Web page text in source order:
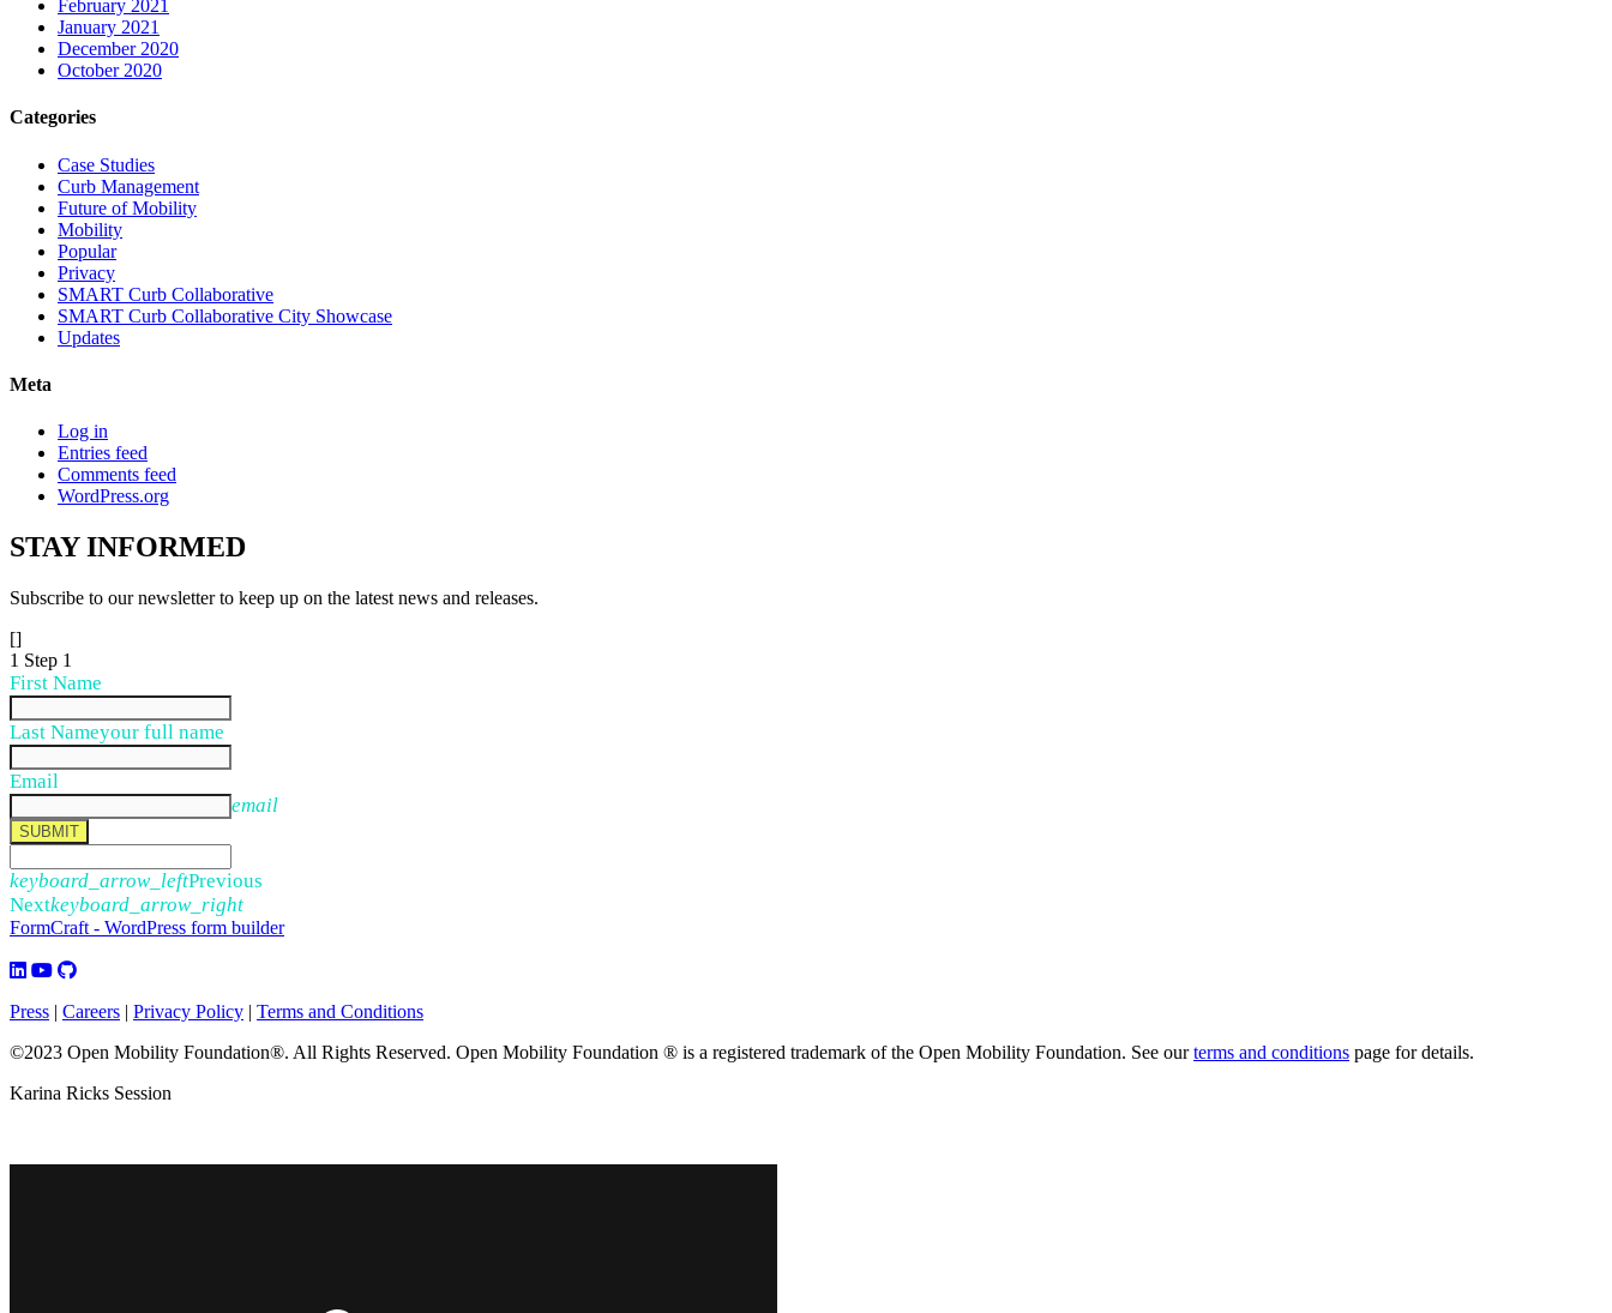
February 2021
January 2021
December 2020
October 2020
Categories
Case Studies
Curb Management
Future of Mobility
Mobility
Popular
Privacy
SMART Curb Collaborative
SMART Curb Collaborative City Showcase
Updates
Meta
Log in
Entries feed
Comments feed
WordPress.org
STAYINFORMED
Subscribe to our newsletter to keep up on the latest news and releases.
[]
1 Step 1
First Name
Last Nameyour full name
Email
email
SUBMIT
keyboard_arrow_leftPrevious
Nextkeyboard_arrow_right
FormCraft - WordPress form builder
Press | Careers | Privacy Policy | Terms and Conditions
©2023 Open Mobility Foundation®. All Rights Reserved. Open Mobility Foundation ® is a registered trademark of the Open Mobility Foundation. See ourterms and conditions page for details.
Karina Ricks Session